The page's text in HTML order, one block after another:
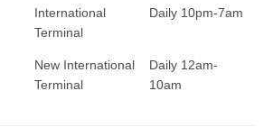
International
Terminal
Daily 10pm-7am
New International
Terminal
Daily 12am-
10am